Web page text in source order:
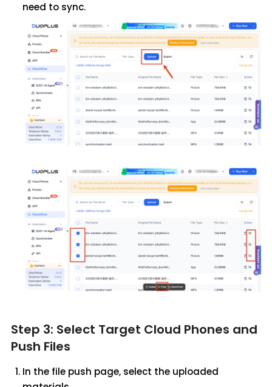
need to sync.
Step 3: Select Target Cloud Phones and
Push Files
In the file push page, select the uploaded